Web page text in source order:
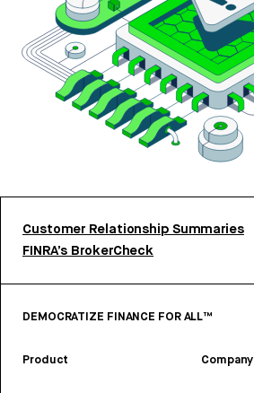
Customer Relationship Summaries
FINRA’s BrokerCheck
DEMOCRATIZE FINANCE FOR ALL™
Product Company